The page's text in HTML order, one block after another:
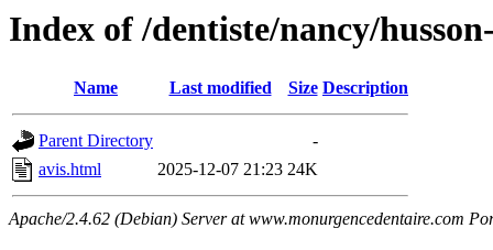
Index of /dentiste/nancy/
Name Last modified Size Description
Parent Directory
-
avis.html
2025-12-07 21:23 24K
Apache/2.4.62 (Debian) Server at www.monurgencedentaire.com